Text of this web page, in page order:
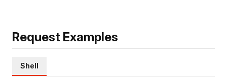
Request Examples
Shell